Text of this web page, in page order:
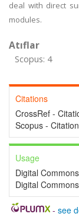
deal with direct
modules.
Atıflar
Scopus: 4
Citations
CrossRef -
Scopus -
Usage
Digital
Digital
- see